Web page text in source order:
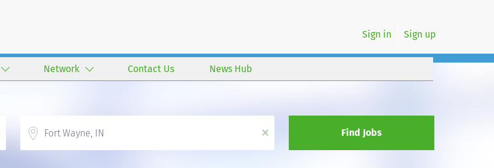
Sign in Sign up
Network Contact Us News Hub
x
Find Jobs